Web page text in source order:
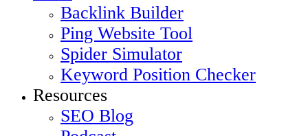
Backlink Builder
Ping Website Tool
Spider Simulator
Keyword Position Checker
Resources
SEO Blog